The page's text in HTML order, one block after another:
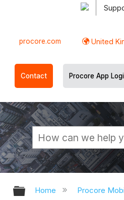
procore.com United
Contact Procore App
Expand/
Home Procore